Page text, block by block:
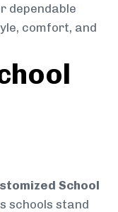
dependable
comfort, and
School
schools stand